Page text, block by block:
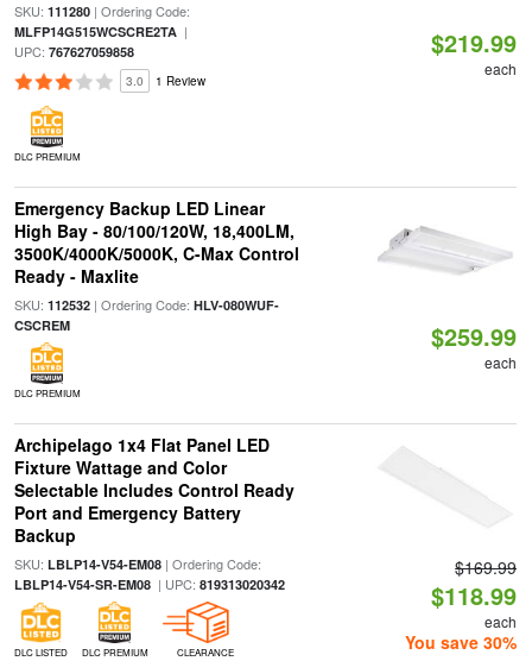
SKU: 111280| Ordering Code:
MLFP14G515WCSCRE2TA|
UPC: 767627059858
3.0 1 Review
DLC PREMIUM
$219.99
each
Emergency Backup LED Linear
High Bay - 80/100/120W, 18,400LM,
3500K/4000K/5000K, C-Max Control
Ready - Maxlite
SKU: 112532| Ordering Code: HLV-080WUF-
CSCREM
DLC PREMIUM
$259.99
each
Archipelago 1x4 Flat Panel LED
Fixture Wattage and Color
Selectable Includes Control Ready
Port and Emergency Battery
Backup
SKU: LBLP14-V54-EM08| Ordering Code:
LBLP14-V54-SR-EM08| UPC: 819313020342
DLC LISTED DLC PREMIUM CLEARANCE
$169.99
$118.99
each
You save 30%